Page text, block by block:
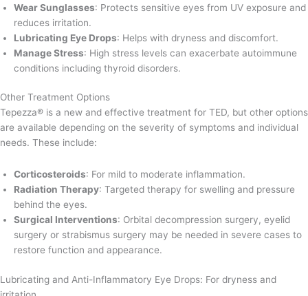
Wear Sunglasses: Protects sensitive eyes from UV exposure and
reduces irritation.
Lubricating Eye Drops: Helps with dryness and discomfort.
Manage Stress: High stress levels can exacerbate autoimmune
conditions including thyroid disorders.
Other Treatment Options
Tepezza® is a new and effective treatment for TED, but other options
are available depending on the severity of symptoms and individual
needs. These include:
Corticosteroids: For mild to moderate inflammation.
Radiation Therapy: Targeted therapy for swelling and pressure
behind the eyes.
Surgical Interventions: Orbital decompression surgery, eyelid
surgery or strabismus surgery may be needed in severe cases to
restore function and appearance.
Lubricating and Anti-Inflammatory Eye Drops: For dryness and